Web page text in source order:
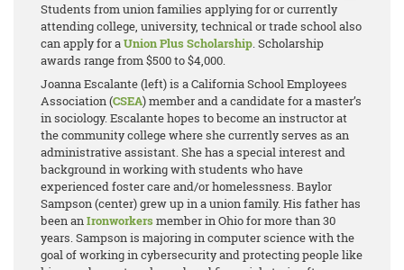
Students from union families applying for or currently
attending college, university, technical or trade school also
can apply for aUnion Plus Scholarship. Scholarship
awards range from $500 to $4,000.
Joanna Escalante (left) is a California School Employees
Association (CSEA) member and a candidate for a master’s
in sociology. Escalante hopes to become an instructor at
the community college where she currently serves as an
administrative assistant. She has a special interest and
background in working with students who have
experienced foster care and/or homelessness. Baylor
Sampson (center) grew up in a union family. His father has
been anIronworkersmember in Ohio for more than 30
years. Sampson is majoring in computer science with the
goal of working in cybersecurity and protecting people like